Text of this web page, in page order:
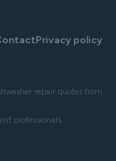
Privacy policy
repair quotes from
professionals.